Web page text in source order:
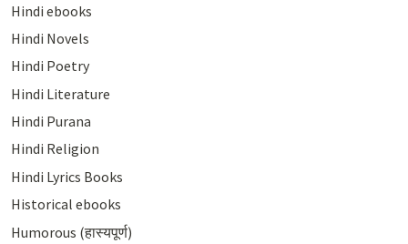
Hindi ebooks
Hindi Novels
Hindi Poetry
Hindi Literature
Hindi Purana
Hindi Religion
Hindi Lyrics Books
Historical ebooks
Humorous (हास्यपूर्ण)